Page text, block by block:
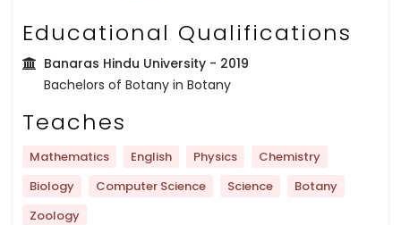
Educational Qualifications
Banaras Hindu University - 2019
Bachelors of Botany in Botany
Teaches
Mathematics English Physics
Chemistry
Biology
Computer Science Science
Botany
Zoology